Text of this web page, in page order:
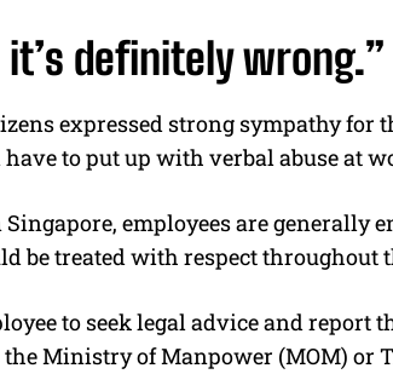
definitely wrong.”
expressed strong sympathy for
to put up with verbal abuse at
employees are generally
be treated with respect throughout
to seek legal advice and report
Ministry of Manpower (MOM) or